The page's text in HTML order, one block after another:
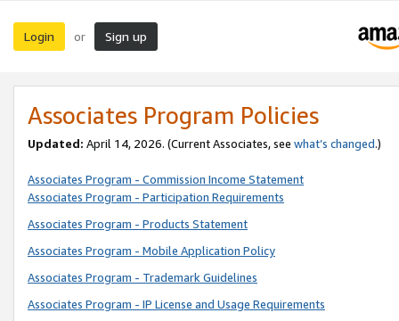
Login or Sign up
Associates Program Policies
Updated: April 14, 2026. (Current Associates, see what’s changed.)
Associates Program - Commission Income Statement
Associates Program - Participation Requirements
Associates Program - Products Statement
Associates Program - Mobile Application Policy
Associates Program - Trademark Guidelines
Associates Program - IP License and Usage Requirements